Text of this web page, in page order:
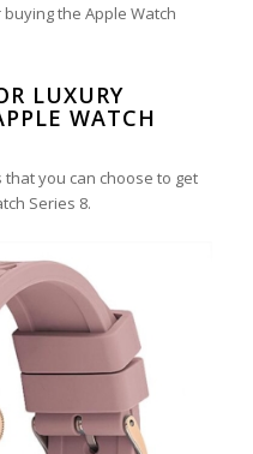
the Apple Watch
LUXURY
WATCH
you can choose to get
Series 8.